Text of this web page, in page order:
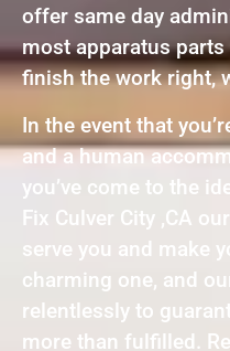
offer same day
most apparatus parts
finish the work right,
In the event that
and a human
you’ve come to the
Fix Culver City ,CA
serve you and make
charming one, and
relentlessly to
more than fulfilled.